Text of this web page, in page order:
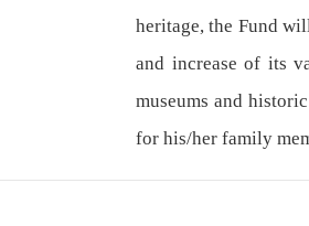
heritage, the Fund
and increase of its
museums and
for his/her family